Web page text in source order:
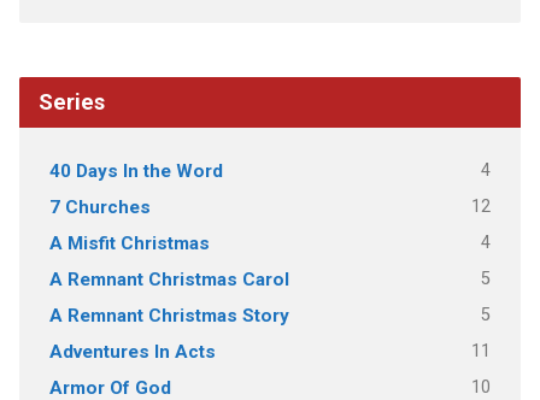
Series
40 Days In the Word 4
7 Churches 12
A Misfit Christmas 4
A Remnant Christmas Carol 5
A Remnant Christmas Story 5
Adventures In Acts 11
Armor Of God 10